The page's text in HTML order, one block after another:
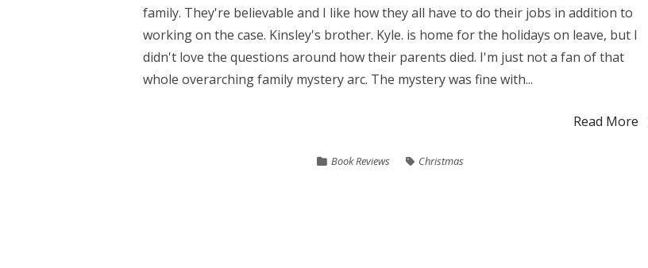
family. They're believable and I like how they all have to do their jobs in addition to
working on the case. Kinsley's brother. Kyle. is home for the holidays on leave, but I
didn't love the questions around how their parents died. I'm just not a fan of that
whole overarching family mystery arc. The mystery was fine with...
Read More
Book Reviews Christmas